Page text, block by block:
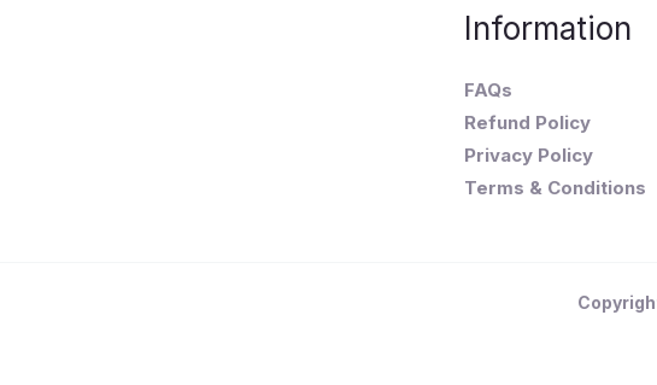
Information
FAQs
Refund Policy
Privacy Policy
Terms & Conditions